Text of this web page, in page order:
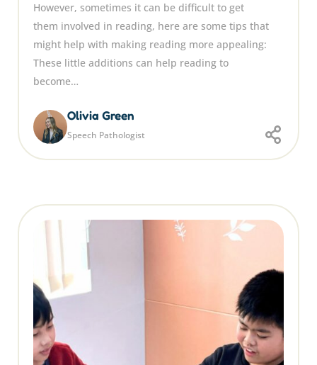
However, sometimes it can be difficult to get
them involved in reading, here are some tips that
might help with making reading more appealing:
These little additions can help reading to
become…
Olivia Green
Speech Pathologist